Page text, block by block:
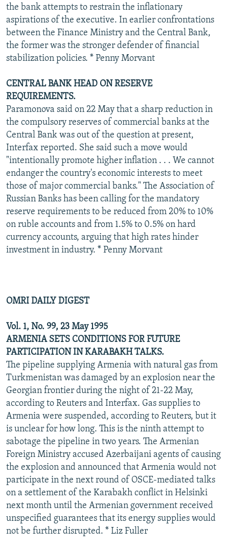
the bank attempts to restrain the inflationary
aspirations of the executive. In earlier confrontations
between the Finance Ministry and the Central Bank,
the former was the stronger defender of financial
stabilization policies. * Penny Morvant
CENTRAL BANK HEAD ON RESERVE
REQUIREMENTS.
Paramonova said on 22 May that a sharp reduction in
the compulsory reserves of commercial banks at the
Central Bank was out of the question at present,
Interfax reported. She said such a move would
"intentionally promote higher inflation . . . We cannot
endanger the country's economic interests to meet
those of major commercial banks." The Association of
Russian Banks has been calling for the mandatory
reserve requirements to be reduced from 20% to 10%
on ruble accounts and from 1.5% to 0.5% on hard
currency accounts, arguing that high rates hinder
investment in industry. * Penny Morvant
OMRI DAILY DIGEST
Vol. 1, No. 99, 23 May 1995
ARMENIA SETS CONDITIONS FOR FUTURE
PARTICIPATION IN KARABAKH TALKS.
The pipeline supplying Armenia with natural gas from
Turkmenistan was damaged by an explosion near the
Georgian frontier during the night of 21-22 May,
according to Reuters and Interfax. Gas supplies to
Armenia were suspended, according to Reuters, but it
is unclear for how long. This is the ninth attempt to
sabotage the pipeline in two years. The Armenian
Foreign Ministry accused Azerbaijani agents of causing
the explosion and announced that Armenia would not
participate in the next round of OSCE-mediated talks
on a settlement of the Karabakh conflict in Helsinki
next month until the Armenian government received
unspecified guarantees that its energy supplies would
not be further disrupted. * Liz Fuller